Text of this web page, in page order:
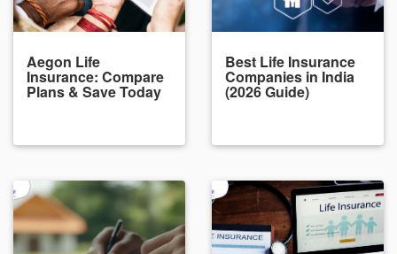
Aegon Life
Insurance: Compare
Plans & Save Today
Best Life Insurance
Companies in India
(2026 Guide)